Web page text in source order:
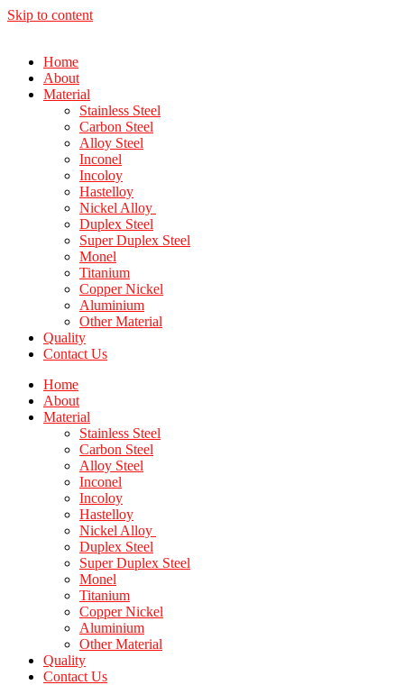
Skip to content
Home
About
Material
Stainless Steel
Carbon Steel
Alloy Steel
Inconel
Incoloy
Hastelloy
Nickel Alloy
Duplex Steel
Super Duplex Steel
Monel
Titanium
Copper Nickel
Aluminium
Other Material
Quality
Contact Us
Home
About
Material
Stainless Steel
Carbon Steel
Alloy Steel
Inconel
Incoloy
Hastelloy
Nickel Alloy
Duplex Steel
Super Duplex Steel
Monel
Titanium
Copper Nickel
Aluminium
Other Material
Quality
Contact Us